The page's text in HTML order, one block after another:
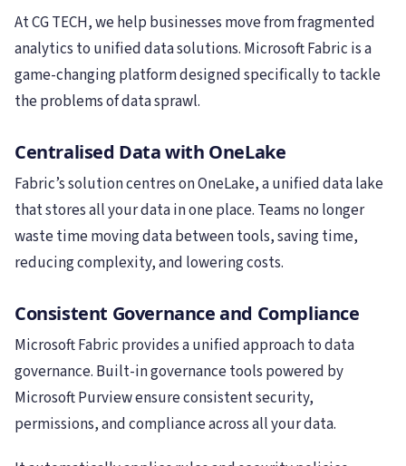
At CG TECH, we help businesses move from fragmented
analytics to unified data solutions. Microsoft Fabric is a
game-changing platform designed specifically to tackle
the problems of data sprawl.
Centralised Data with OneLake
Fabric’s solution centres on OneLake, a unified data lake
that stores all your data in one place. Teams no longer
waste time moving data between tools, saving time,
reducing complexity, and lowering costs.
Consistent Governance and Compliance
Microsoft Fabric provides a unified approach to data
governance. Built-in governance tools powered by
Microsoft Purview ensure consistent security,
permissions, and compliance across all your data.